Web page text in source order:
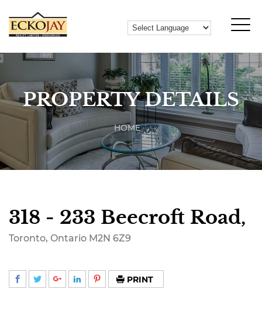
PROPERTY DETAILS
HOME
318 - 233 Beecroft Road,
Toronto, Ontario M2N 6Z9
PRINT